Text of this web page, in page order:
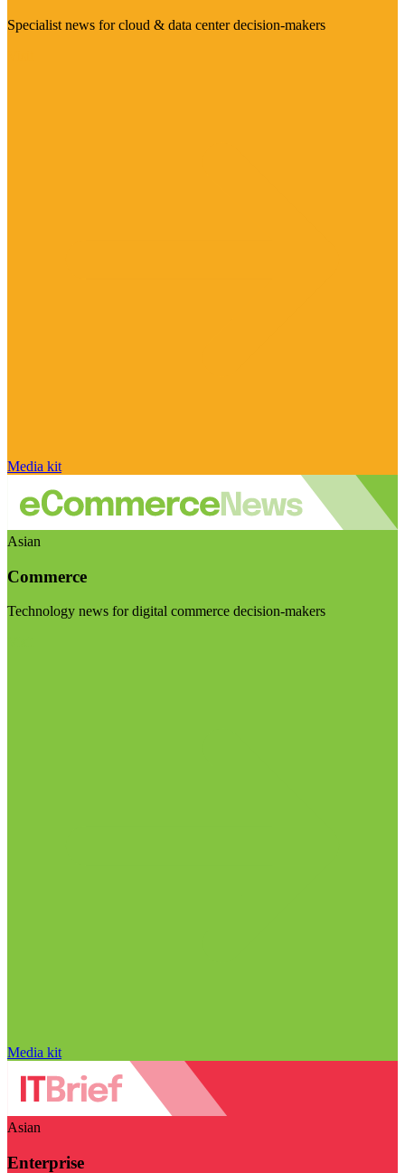
Specialist news for cloud & data center decision-makers
Media kit
Asian
Commerce
Technology news for digital commerce decision-makers
Media kit
Asian
Enterprise